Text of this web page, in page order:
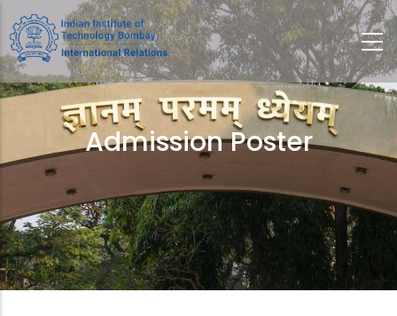
to
main
content
Admission Poster
Breadcrumb